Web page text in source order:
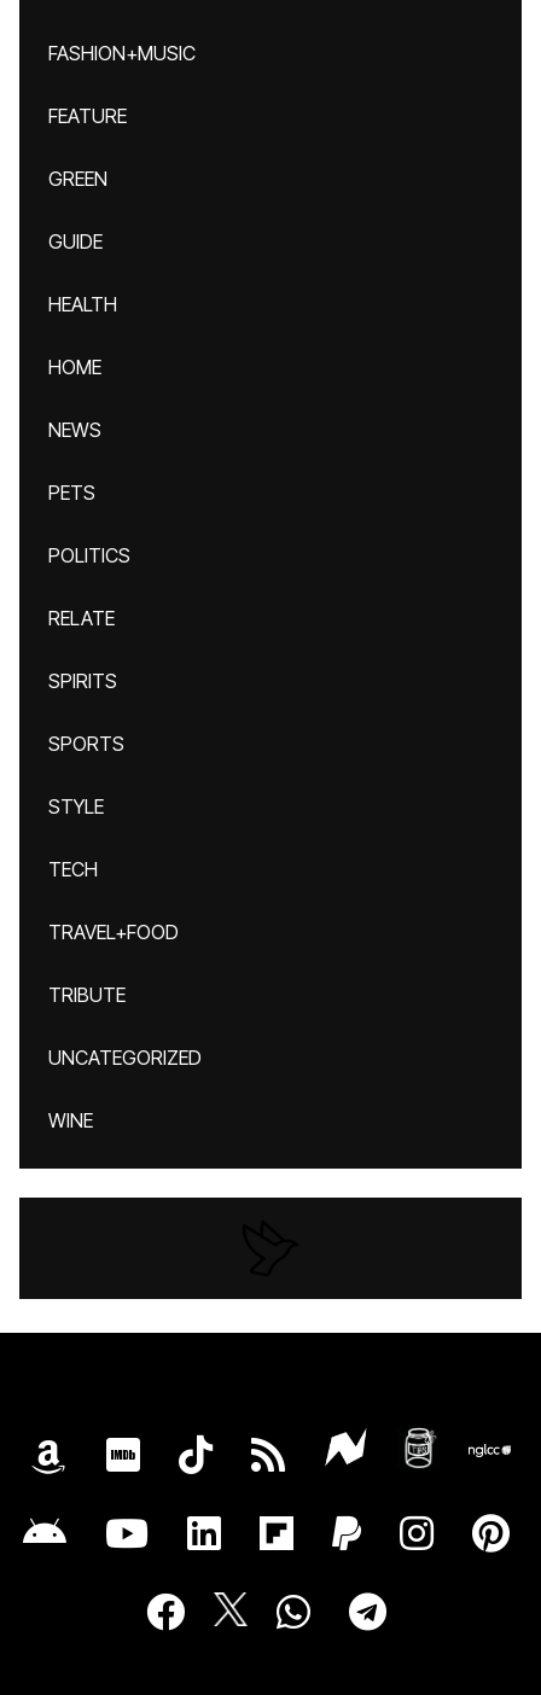
FASHION+MUSIC
FEATURE
GREEN
GUIDE
HEALTH
HOME
NEWS
PETS
POLITICS
RELATE
SPIRITS
SPORTS
STYLE
TECH
TRAVEL+FOOD
TRIBUTE
UNCATEGORIZED
WINE